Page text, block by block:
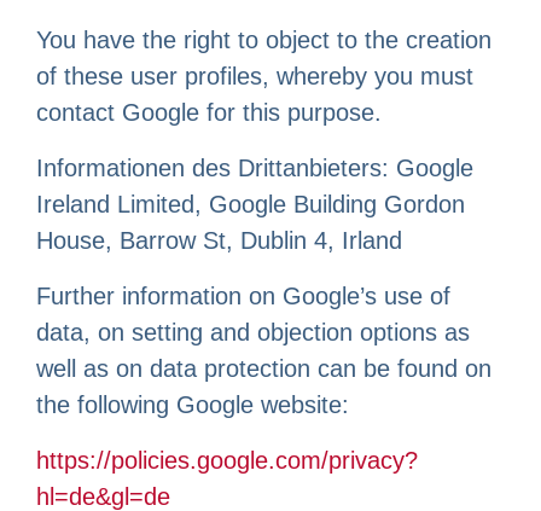
You have the right to object to the creation
of these user profiles, whereby you must
contact Google for this purpose.
Informationen des Drittanbieters: Google
Ireland Limited, Google Building Gordon
House, Barrow St, Dublin 4, Irland
Further information on Google’s use of
data, on setting and objection options as
well as on data protection can be found on
the following Google website:
https://policies.google.com/privacy?
hl=de&gl=de